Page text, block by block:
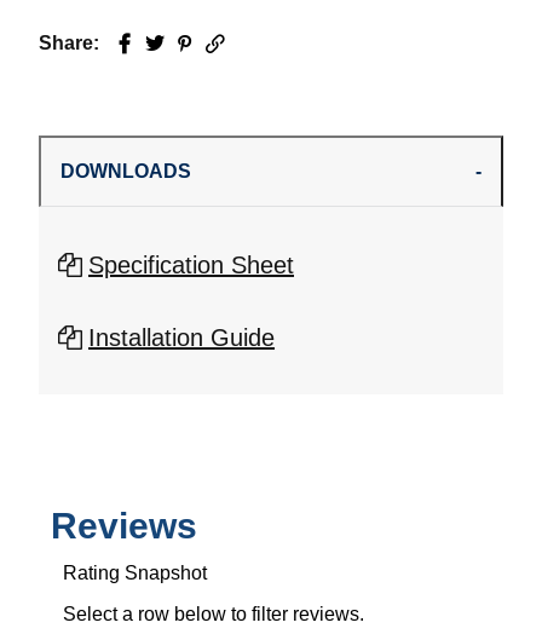
Share: Facebook
TwitterPinterest
Email
DOWNLOADS
Specification Sheet
Installation Guide